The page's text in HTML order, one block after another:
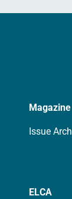
Magazine
Issue
ELCA